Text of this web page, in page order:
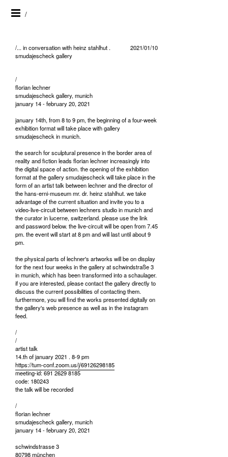
/
2021/01/10
/... in conversation with heinz stahlhut .
smudajescheck gallery
/
florian lechner
smudajescheck gallery, munich
january 14 - february 20, 2021
january 14th, from 8 to 9 pm, the beginning of a four-week
exhibition format will take place with gallery
smudajescheck in munich.
the search for sculptural presence in the border area of
reality and fiction leads florian lechner increasingly into
the digital space of action. the opening of the exhibition
format at the gallery smudajescheck will take place in the
form of an artist talk between lechner and the director of
the hans-erni-museum mr. dr. heinz stahlhut. we take
advantage of the current situation and invite you to a
video-live-circuit between lechners studio in munich and
the curator in lucerne, switzerland. please use the link
and password below. the live-circuit will be open from 7.45
pm. the event will start at 8 pm and will last until about 9
pm.
the physical parts of lechner's artworks will be on display
for the next four weeks in the gallery at schwindstraße 3
in munich, which has been transformed into a schaulager.
if you are interested, please contact the gallery directly to
discuss the current possibilities of contacting them.
furthermore, you will find the works presented digitally on
the gallery's web presence as well as in the instagram
feed.
/
/
artist talk
14.th of january 2021 . 8-9 pm
https://tum-conf.zoom.us/j/69126298185
meeting-id: 691 2629 8185
code: 180243
the talk will be recorded
/
florian lechner
smudajescheck gallery, munich
january 14 - february 20, 2021
schwindstrasse 3
80798 münchen